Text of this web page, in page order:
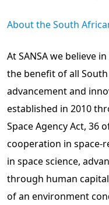
About the South
At SANSA we believe
the benefit of all
advancement and
established in 2010
Space Agency Act, 36
cooperation in space-
in space science,
through human
of an environment